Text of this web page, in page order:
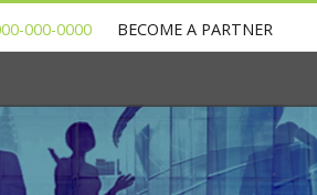
000-0000 BECOME A PARTNER